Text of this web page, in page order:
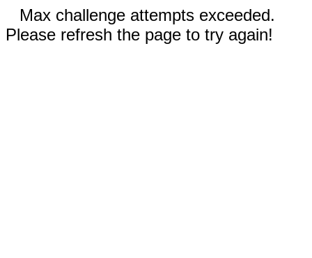
Max challenge attempts exceeded.
Please refresh the page to try again!